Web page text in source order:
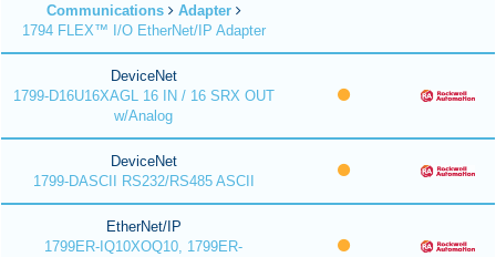
Communications
Adapter
1794 FLEX™ I/O EtherNet/IP Adapter
DeviceNet
1799-D16U16XAGL 16 IN / 16 SRX OUT
w/Analog
DeviceNet
1799-DASCII RS232/RS485 ASCII
EtherNet/IP
1799ER-IQ10XOQ10, 1799ER-